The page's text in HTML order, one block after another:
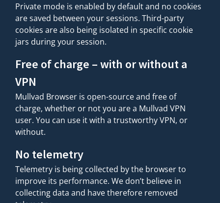
Private mode is enabled by default and no cookies
are saved between your sessions. Third-party
cookies are also being isolated in specific cookie
jars during your session.
Free of charge – with or without a
VPN
Mullvad Browser is open-source and free of
charge, whether or not you are a Mullvad VPN
user. You can use it with a trustworthy VPN, or
without.
No telemetry
Telemetry is being collected by the browser to
improve its performance. We don’t believe in
collecting data and have therefore removed